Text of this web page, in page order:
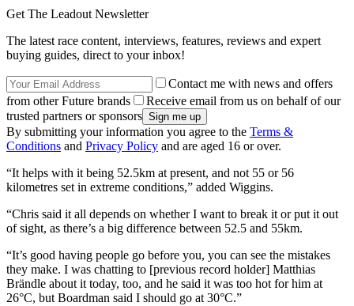
Get The Leadout Newsletter
The latest race content, interviews, features, reviews and expert
buying guides, direct to your inbox!
Contact me with news and offers
from other Future brands
Receive email from us on behalf of our
trusted partners or sponsors
By submitting your information you agree to the Terms &
Conditions and Privacy Policy and are aged 16 or over.
“It helps with it being 52.5km at present, and not 55 or 56
kilometres set in extreme conditions,” added Wiggins.
“Chris said it all depends on whether I want to break it or put it out
of sight, as there’s a big difference between 52.5 and 55km.
“It’s good having people go before you, you can see the mistakes
they make. I was chatting to [previous record holder] Matthias
Brändle about it today, too, and he said it was too hot for him at
26°C, but Boardman said I should go at 30°C.”